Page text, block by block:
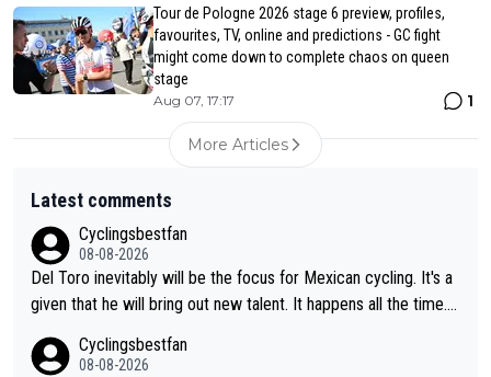
Tour de Pologne 2026 stage 6 preview, profiles,
favourites, TV, online and predictions - GC fight
might come down to complete chaos on queen
stage
Aug 07, 17:17 1
More Articles
Latest comments
Cyclingsbestfan
08-08-2026
Del Toro inevitably will be the focus for Mexican cycling. It's a
given that he will bring out new talent. It happens all the time.
lassic example Is the Columbian Louis Herrera. Columbian cycli
Cyclingsbestfan
08-08-2026